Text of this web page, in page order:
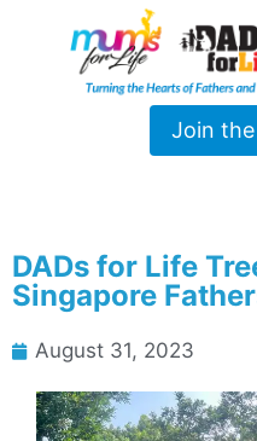
Join
DADs for Life
Singapore
August 31, 2023